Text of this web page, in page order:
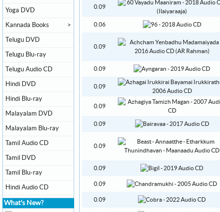
0.09
0.06
0.09
0.09
0.09
0.09
0.09
0.09
0.09
0.09
0.09
Yoga DVD
Kannada Books >
Telugu DVD
Telugu Blu-ray
Telugu Audio CD
Hindi DVD
Hindi Blu-ray
Malayalam DVD
Malayalam Blu-ray
Tamil Audio CD
Tamil DVD
Tamil Blu-ray
Hindi Audio CD
What's New?